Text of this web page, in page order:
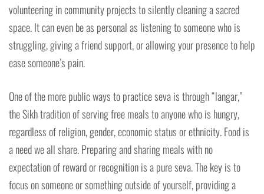
volunteering in community projects to silently cleaning a sacred
space. It can even be as personal as listening to someone who is
struggling, giving a friend support, or allowing your presence to help
ease someone’s pain.
One of the more public ways to practice seva is through “langar,”
the Sikh tradition of serving free meals to anyone who is hungry,
regardless of religion, gender, economic status or ethnicity. Food is
a need we all share. Preparing and sharing meals with no
expectation of reward or recognition is a pure seva. The key is to
focus on someone or something outside of yourself, providing a